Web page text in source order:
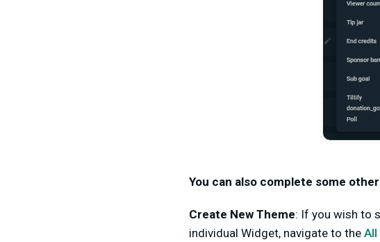
You can also complete some
Create New Theme: If you wish to
individual Widget, navigate to the All